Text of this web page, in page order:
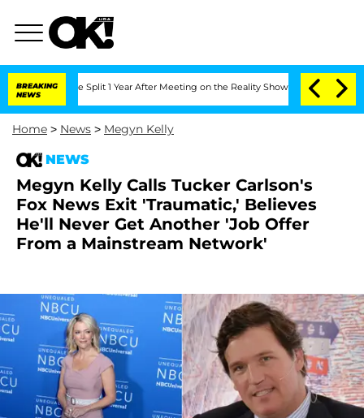
BREAKING
NEWS
Split 1 Year After Meeting on the Reality Show Senate Votes to
Home > News > Megyn Kelly
NEWS
Megyn Kelly Calls Tucker Carlson's
Fox News Exit 'Traumatic,' Believes
He'll Never Get Another 'Job Offer
From a Mainstream Network'